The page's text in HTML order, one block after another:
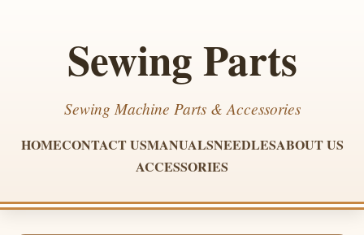
Sewing Parts
Sewing Machine Parts & Accessories
HOMECONTACT USMANUALSNEEDLESABOUT US
ACCESSORIES